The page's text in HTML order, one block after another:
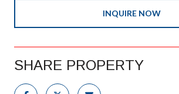
INQUIRE NOW
SHARE PROPERTY